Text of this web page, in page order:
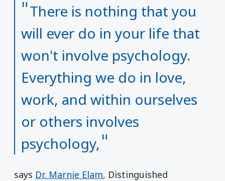
There is nothing that you
will ever do in your life that
won't involve psychology.
Everything we do in love,
work, and within ourselves
or others involves
psychology,
says Dr. Marnie Elam, Distinguished